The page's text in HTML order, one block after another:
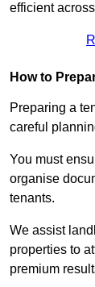
efficient
How to
Preparing a
careful
You must
organise
tenants.
We assist
properties to
premium